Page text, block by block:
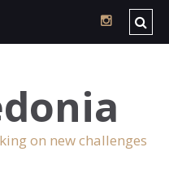
on new challenges